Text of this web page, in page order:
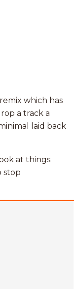
which has
a track a
laid back
at things
stop